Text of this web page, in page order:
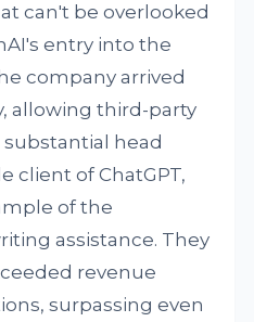
can't be overlooked
entry into the
company arrived
allowing third-party
head
client of ChatGPT,
of the
assistance. They
revenue
surpassing even